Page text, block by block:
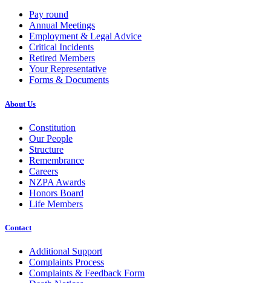
Pay round
Annual Meetings
Employment & Legal Advice
Critical Incidents
Retired Members
Your Representative
Forms & Documents
About Us
Constitution
Our People
Structure
Remembrance
Careers
NZPA Awards
Honors Board
Life Members
Contact
Additional Support
Complaints Process
Complaints & Feedback Form